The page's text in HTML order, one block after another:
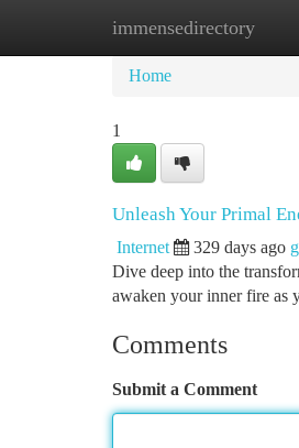
immensedirectory
Home New Site
Home
1
Unleash Your Primal
Internet 329 days ago
Dive deep into the
awaken your inner fire as
Comments
Submit a Comment